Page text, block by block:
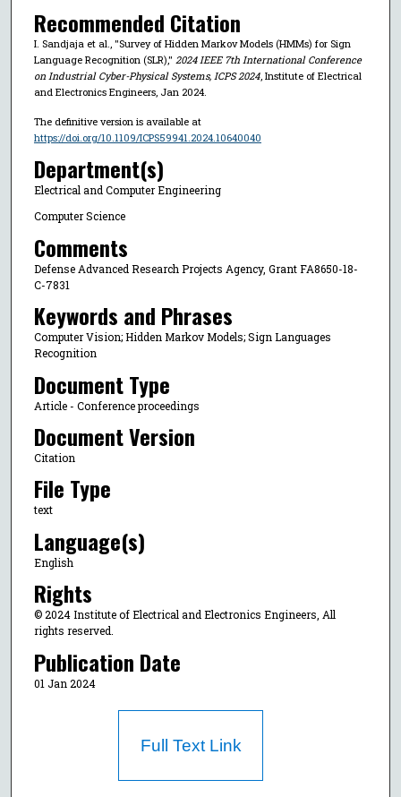
Recommended Citation
I. Sandjaja et al., "Survey of Hidden Markov Models (HMMs) for Sign
Language Recognition (SLR)," 2024 IEEE 7th International Conference
on Industrial Cyber-Physical Systems, ICPS 2024, Institute of Electrical
and Electronics Engineers, Jan 2024.
The definitive version is available at
https://doi.org/10.1109/ICPS59941.2024.10640040
Department(s)
Electrical and Computer Engineering
Computer Science
Comments
Defense Advanced Research Projects Agency, Grant FA8650-18-
C-7831
Keywords and Phrases
Computer Vision; Hidden Markov Models; Sign Languages
Recognition
Document Type
Article - Conference proceedings
Document Version
Citation
File Type
text
Language(s)
English
Rights
© 2024 Institute of Electrical and Electronics Engineers, All
rights reserved.
Publication Date
01 Jan 2024
Full Text Link